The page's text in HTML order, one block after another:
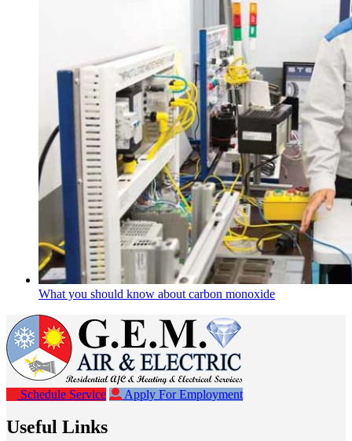
What you should know about carbon monoxide
Schedule Service Apply For Employment
Useful Links